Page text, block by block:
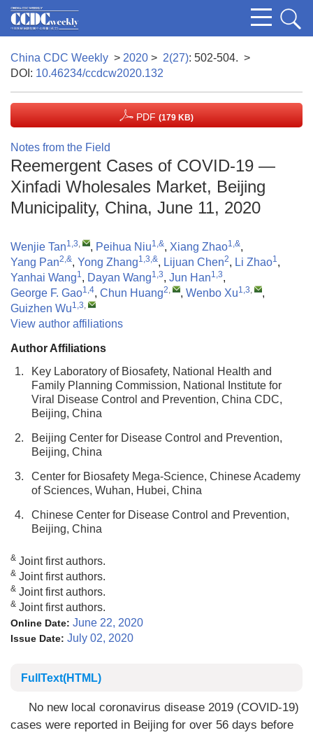
China CDC Weekly > 2020 > 2(27): 502-504. >
DOI: 10.46234/ccdcw2020.132
PDF (179 KB)
Notes from the Field
Reemergent Cases of COVID-19 —
Xinfadi Wholesales Market, Beijing
Municipality, China, June 11, 2020
Wenjie Tan1,3, , Peihua Niu1,&, Xiang Zhao1,&,
Yang Pan2,&, Yong Zhang1,3,&, Lijuan Chen2, Li Zhao1,
Yanhai Wang1, Dayan Wang1,3, Jun Han1,3,
George F. Gao1,4, Chun Huang2, , Wenbo Xu1,3,
,
Guizhen Wu1,3,
View author affiliations
Author Affiliations
1.
Key Laboratory of Biosafety, National Health and
Family Planning Commission, National Institute for
Viral Disease Control and Prevention, China CDC,
Beijing, China
2.
Beijing Center for Disease Control and Prevention,
Beijing, China
3.
Center for Biosafety Mega-Science, Chinese Academy
of Sciences, Wuhan, Hubei, China
4.
Chinese Center for Disease Control and Prevention,
Beijing, China
& Joint first authors.
& Joint first authors.
& Joint first authors.
& Joint first authors.
Online Date: June 22, 2020
Issue Date: July 02, 2020
FullText(HTML)
No new local coronavirus disease 2019 (COVID-19)
cases were reported in Beijing for over 56 days before